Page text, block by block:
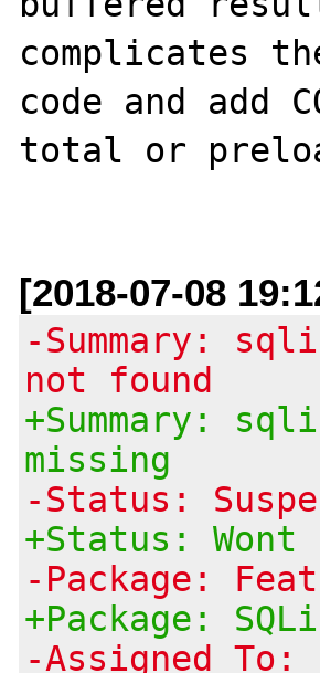
complicates
code and add
total or
[2018-07-08
-Summary:
not found
+Summary:
missing
-Status:
+Status:
-Package:
+Package:
-Assigned To: